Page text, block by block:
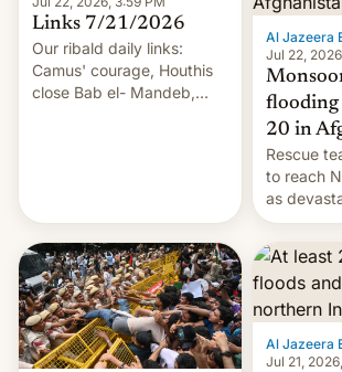
Links 7/21/2026
Our ribald daily links:
Camus' courage, Houthis
close Bab el- Mandeb,
Trump 50% tariffs on
Canada, India v.
cockroaches, diesel
worries, h…
Al Jazeera
Jul 22,
flooding
20 in
Rescue
to reach
as
across
Al Jazeera
Jul 21,